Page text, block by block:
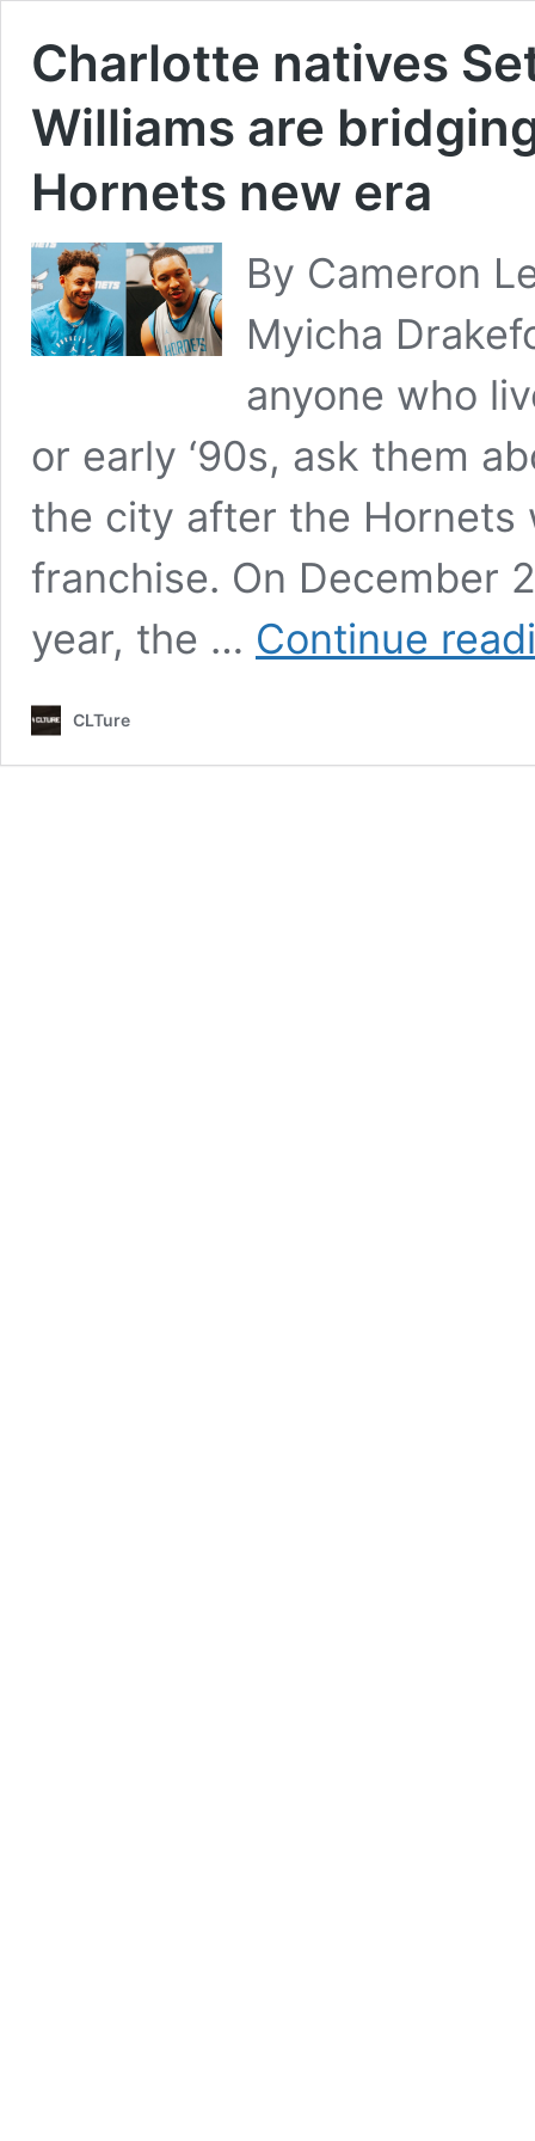
Charlotte natives
Williams are
Hornets new era
By Cameron
Myicha
anyone who
or early ‘90s, ask them
the city after the Hornets
franchise. On December
year, the … Continue
CLTure